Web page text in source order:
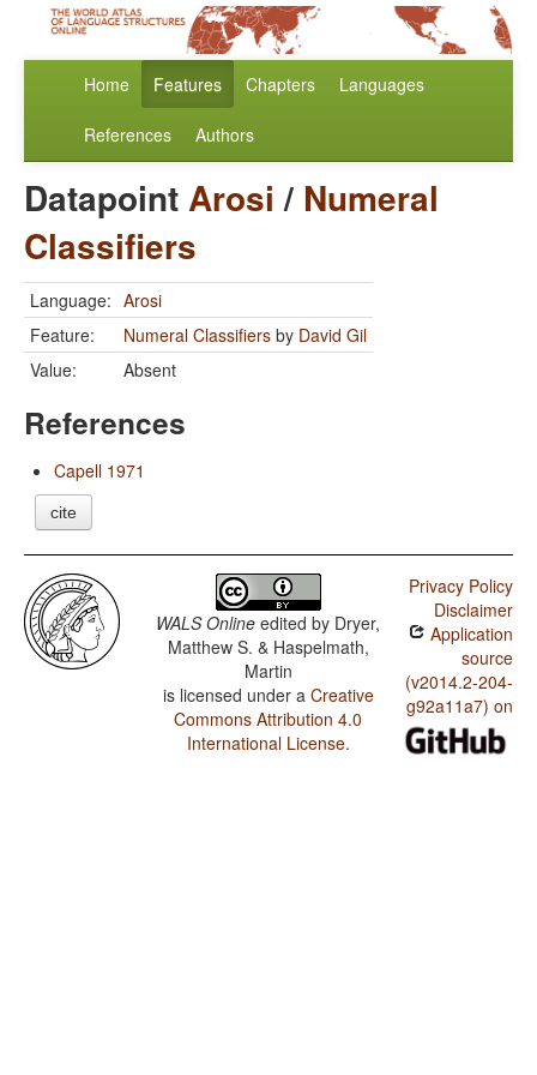
Home Features Chapters Languages
References Authors
DatapointArosi / Numeral
Classifiers
Language: Arosi
Feature:
Numeral Classifiers by David Gil
Value:
Absent
References
Capell 1971
cite
WALS Online edited by Dryer,
Matthew S. & Haspelmath,
Martin
is licensed under a Creative
Commons Attribution 4.0
International License.
Privacy Policy
Disclaimer
Application
source
(v2014.2-204-
g92a11a7) on